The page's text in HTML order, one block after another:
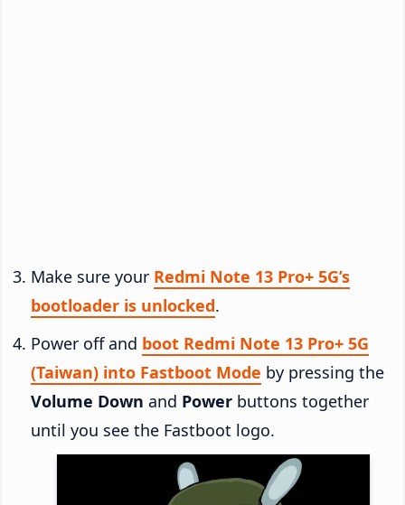
Make sure your Redmi Note 13 Pro+ 5G’s
bootloader is unlocked.
Power off and boot Redmi Note 13 Pro+ 5G
(Taiwan) into Fastboot Mode by pressing the
Volume Down and Power buttons together
until you see the Fastboot logo.